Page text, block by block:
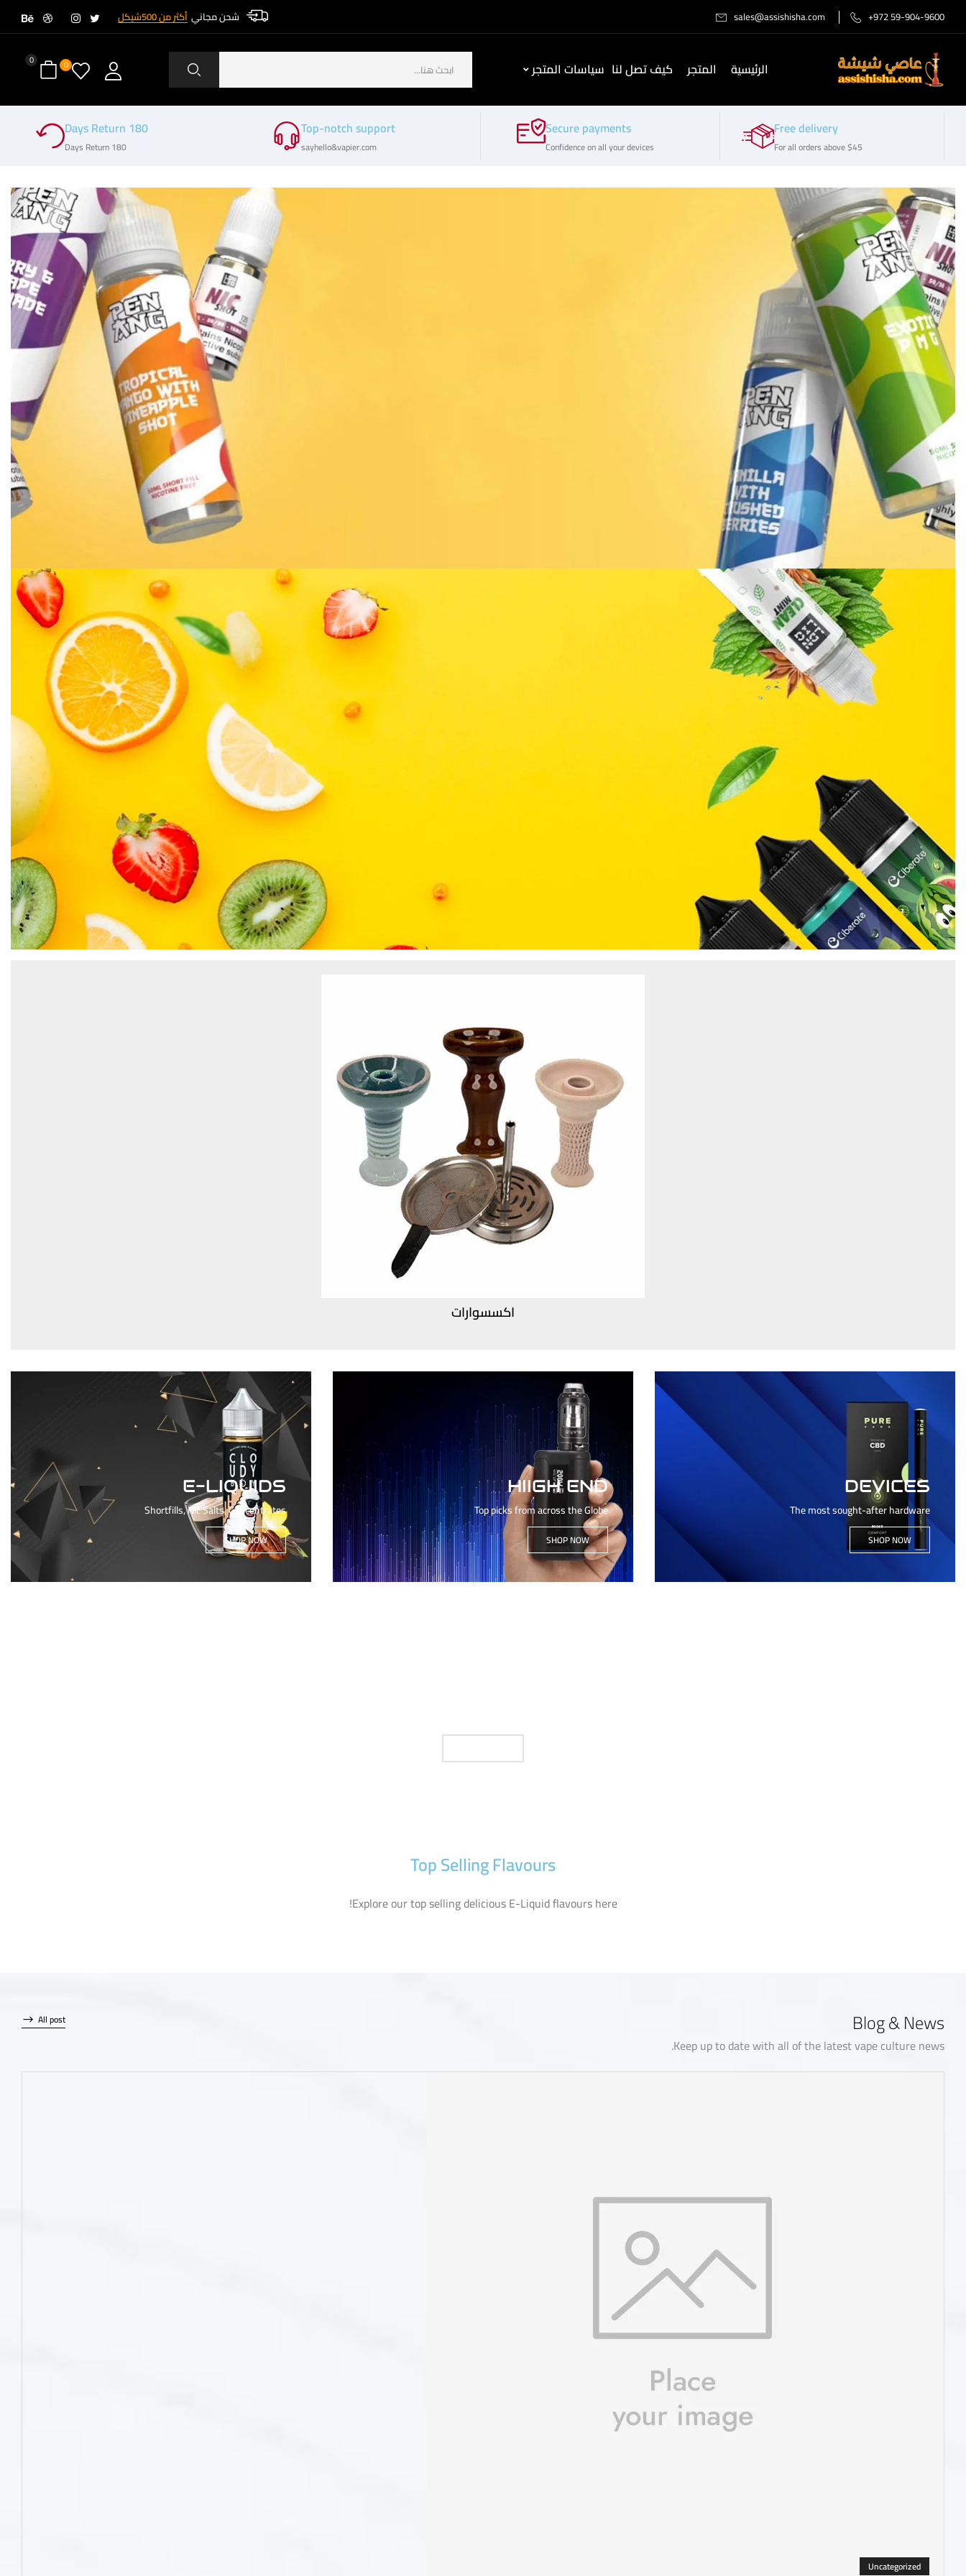
+972 59-904-9600
sales@assishisha.com شحن مجاني أكثر من 500شيكل
الرئيسية المتجر كيف تصل لنا سياسات المتجر 0
0
Free delivery
For all orders above $45
Secure payments
Confidence on all your devices
Top-notch support
sayhello&vapier.com
180 Days Return
180 Days Return
اكسسوارات
DEVICES
The most sought-after hardware
SHOP NOW
HIIGH END
Top picks from across the Globe
SHOP NOW
E-LIQUIDS
Shortfills, Nic Salts, Concentrates
SHOP NOW
Top Selling Flavours
Explore our top selling delicious E-Liquid flavours here!
Blog & News
Keep up to date with all of the latest vape culture news.
All post
Uncategorized